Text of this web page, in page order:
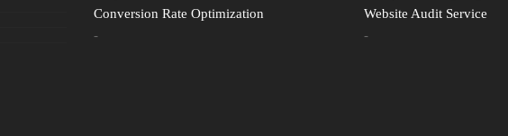
Conversion Rate Optimization
-
Website Audit Service
-